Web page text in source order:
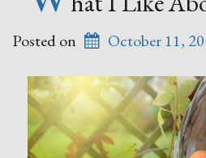
Posted on October 11,